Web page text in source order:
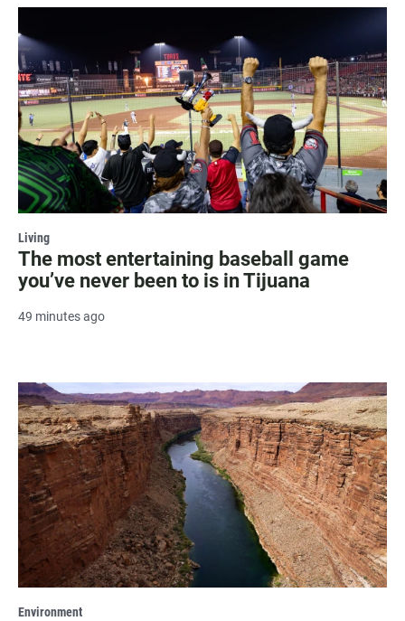
Living
The most entertaining baseball game
you’ve never been to is in Tijuana
49 minutes ago
Environment